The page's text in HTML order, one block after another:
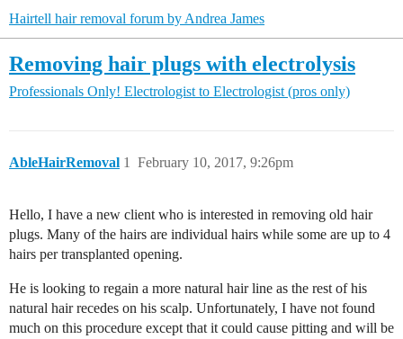
Hairtell hair removal forum by Andrea James
Removing hair plugs with electrolysis
Professionals Only! Electrologist to Electrologist (pros only)
AbleHairRemoval February 10, 2017, 9:26pm
1
Hello, I have a new client who is interested in removing old hair
plugs. Many of the hairs are individual hairs while some are up to 4
hairs per transplanted opening.
He is looking to regain a more natural hair line as the rest of his
natural hair recedes on his scalp. Unfortunately, I have not found
much on this procedure except that it could cause pitting and will be